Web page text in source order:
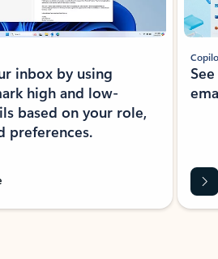
inbox by using
high and low-
based on your role,
preferences.